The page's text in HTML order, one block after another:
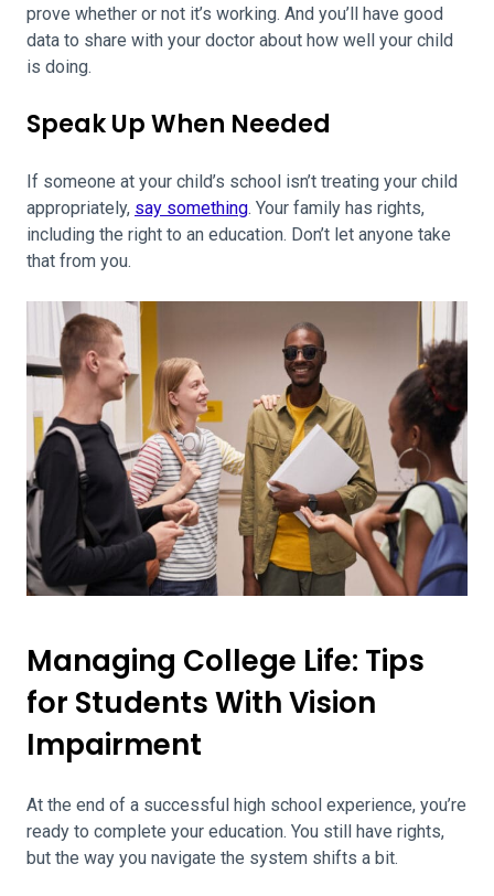
prove whether or not it’s working. And you’ll have good
data to share with your doctor about how well your child
is doing.
Speak Up When Needed
If someone at your child’s school isn’t treating your child
appropriately, say something. Your family has rights,
including the right to an education. Don’t let anyone take
that from you.
Managing College Life: Tips
for Students With Vision
Impairment
At the end of a successful high school experience, you’re
ready to complete your education. You still have rights,
but the way you navigate the system shifts a bit.